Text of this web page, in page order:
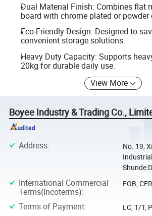
Dual Material Finish: Combines flat
board with chrome plated or powder
Eco-Friendly Design: Designed to
convenient storage solutions.
Heavy Duty Capacity: Supports
20kg for durable daily use.
View More
Boyee Industry & Trading Co.,
Address:
No. 19,
Shunde
International Commercial
Terms(Incoterms):
FOB,
Terms of Payment: LC, T/T,